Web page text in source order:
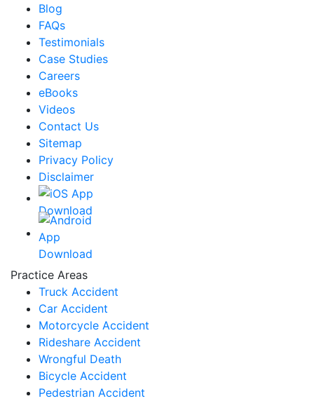
Blog
FAQs
Testimonials
Case Studies
Careers
eBooks
Videos
Contact Us
Sitemap
Privacy Policy
Disclaimer
Practice Areas
Truck Accident
Car Accident
Motorcycle Accident
Rideshare Accident
Wrongful Death
Bicycle Accident
Pedestrian Accident